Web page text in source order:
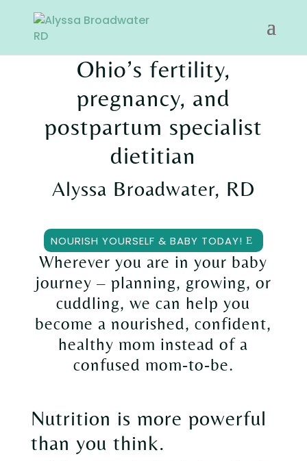
Ohio’s fertility,
pregnancy, and
postpartum specialist
dietitian
Alyssa Broadwater, RD
NOURISH YOURSELF & BABY TODAY!
Wherever you are in your baby
journey – planning, growing, or
cuddling, we can help you
become a nourished, confident,
healthy mom instead of a
confused mom-to-be.
Nutrition is more powerful
than you think.